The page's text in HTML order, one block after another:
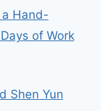
a Hand-
of Work
Shen Yun